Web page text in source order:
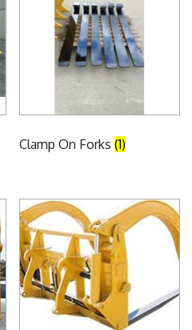
Clamp On Forks(1)